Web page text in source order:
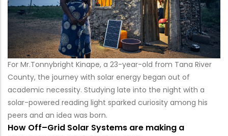
For Mr.Tonnybright Kinape, a 23-year-old from Tana River
County, the journey with solar energy began out of
academic necessity. Studying late into the night with a
solar-powered reading light sparked curiosity among his
peers and an idea was born.
How Off–Grid Solar Systems are making a